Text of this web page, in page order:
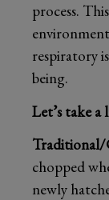
process.
respiratory
being.
Let’s take
Traditional/
chopped
newly